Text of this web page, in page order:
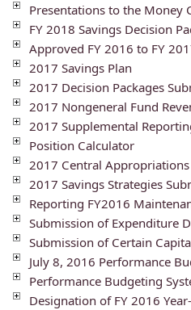
Presentations to the Money
FY 2018 Savings Decision
Approved FY 2016 to FY
2017 Savings Plan
2017 Decision Packages
2017 Nongeneral Fund
2017 Supplemental
Position Calculator
2017 Central
2017 Savings Strategies
Reporting FY2016
Submission of Expenditure
Submission of Certain
July 8, 2016 Performance
Performance Budgeting
Designation of FY 2016